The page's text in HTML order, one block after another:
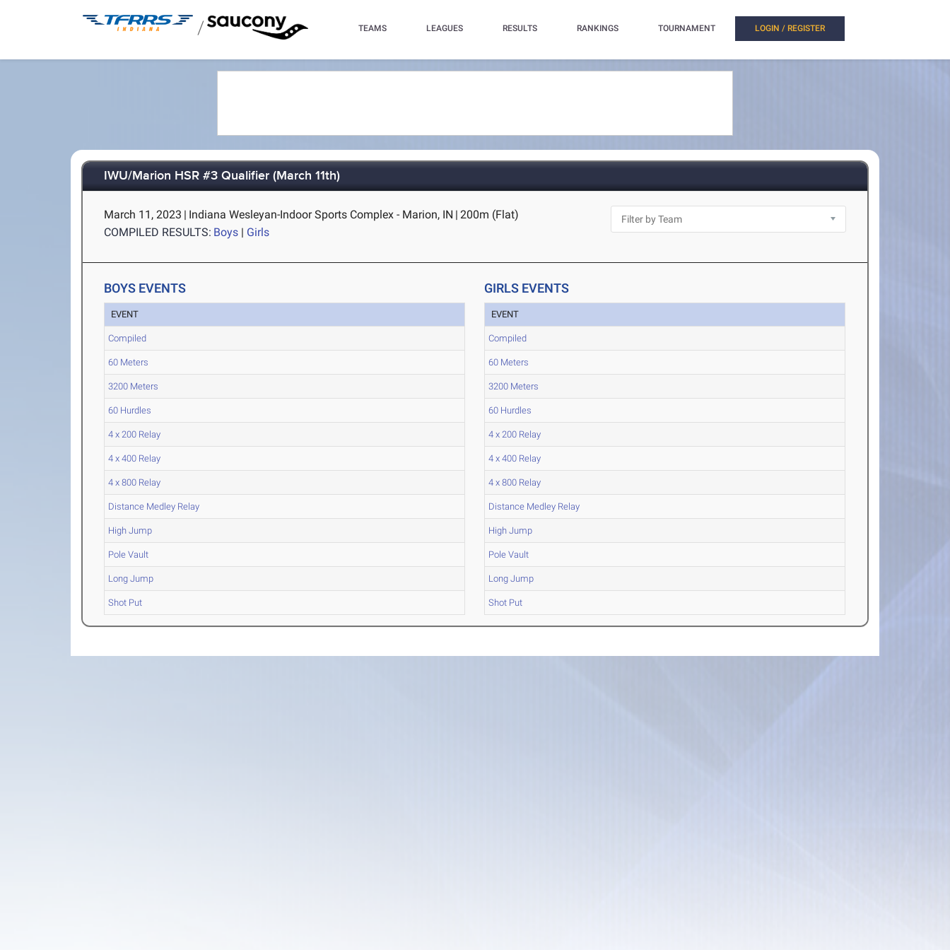
/ TEAMS LEAGUES RESULTS RANKINGS TOURNAMENT LOGIN / REGISTER
IWU/Marion HSR #3 Qualifier (March 11th)
March 11, 2023 | Indiana Wesleyan-Indoor Sports Complex - Marion, IN | 200m (Flat)
COMPILED RESULTS: Boys | Girls
BOYS EVENTS
EVENT
Compiled
60 Meters
3200 Meters
60 Hurdles
4 x 200 Relay
4 x 400 Relay
4 x 800 Relay
Distance Medley Relay
High Jump
Pole Vault
Long Jump
Shot Put
GIRLS EVENTS
EVENT
Compiled
60 Meters
3200 Meters
60 Hurdles
4 x 200 Relay
4 x 400 Relay
4 x 800 Relay
Distance Medley Relay
High Jump
Pole Vault
Long Jump
Shot Put